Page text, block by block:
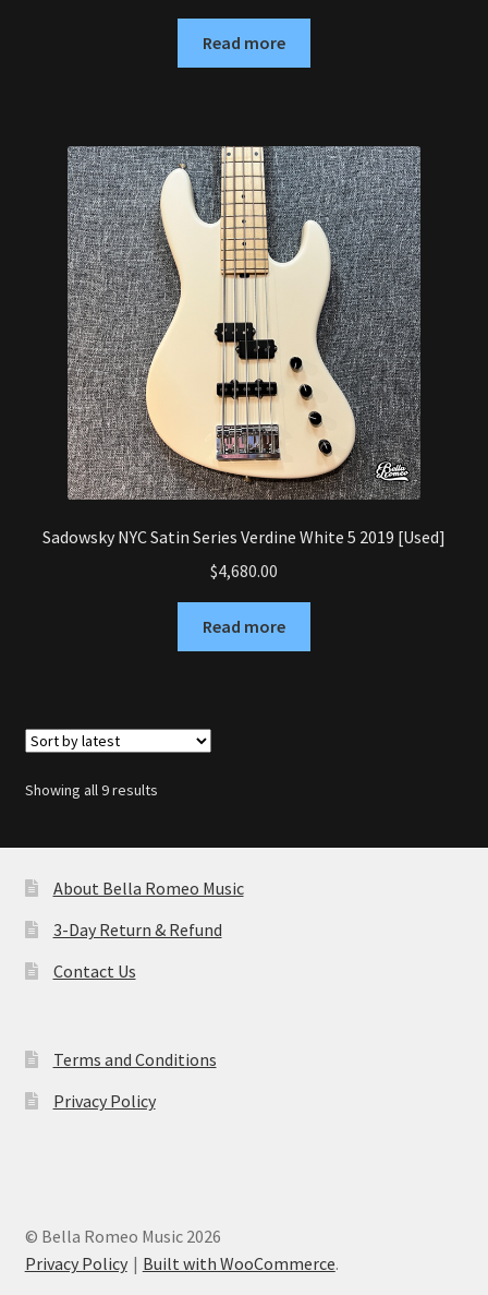
Read more
Sadowsky NYC Satin Series Verdine White 5 2019 [Used]
$4,680.00
Read more
Showing all 9 resultsSorted
About Bella Romeo Music
3-Day Return & Refund
Contact Us
Terms and Conditions
Privacy Policy
© Bella Romeo Music 2026
Privacy Policy
Built with WooCommerce.